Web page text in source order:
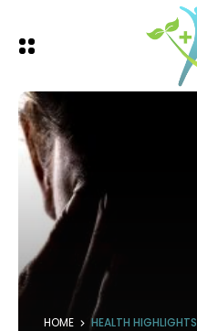
HOME HEALTH HIGHLIGHTS